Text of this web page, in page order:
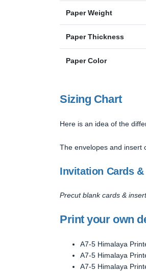
Paper Weight
Paper Thickness
Paper Color
Sizing Chart
Here is an idea of the
The envelopes and insert
Invitation Cards
Precut blank cards &
Print your own
A7-5 Himalaya
A7-5 Himalaya
A7-5 Himalaya